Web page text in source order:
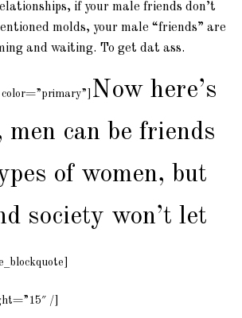
if your male friends don’t
molds, your male “friends” are
and waiting. To get dat ass.
Now here’s
can be friends
of women, but
society won’t let
/]